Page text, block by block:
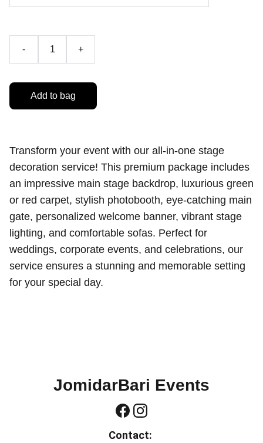
- +
Add to bag
Transform your event with our all-in-one stage
decoration service! This premium package includes
an impressive main stage backdrop, luxurious green
or red carpet, stylish photobooth, eye-catching main
gate, personalized welcome banner, vibrant stage
lighting, and comfortable sofas. Perfect for
weddings, corporate events, and celebrations, our
service ensures a stunning and memorable setting
for your special day.
JomidarBari Events
Contact: